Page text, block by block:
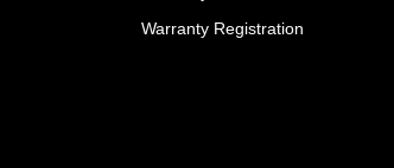
Warranty Registration